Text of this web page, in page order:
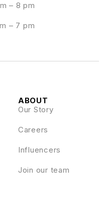
– 8 pm
– 7 pm
ABOUT
Our Story
Careers
Influencers
Join our team